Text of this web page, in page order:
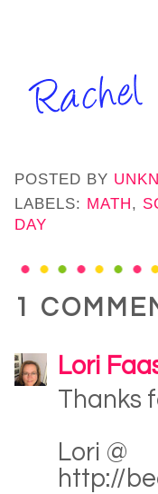
POSTED BY
LABELS: MATH,
DAY
1
Lori
Thanks
Lori @
http://